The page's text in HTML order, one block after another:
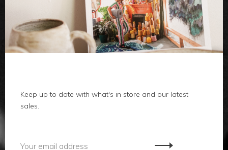
clothes
body
local
Keep up to date with what's in store and our latest
sales.